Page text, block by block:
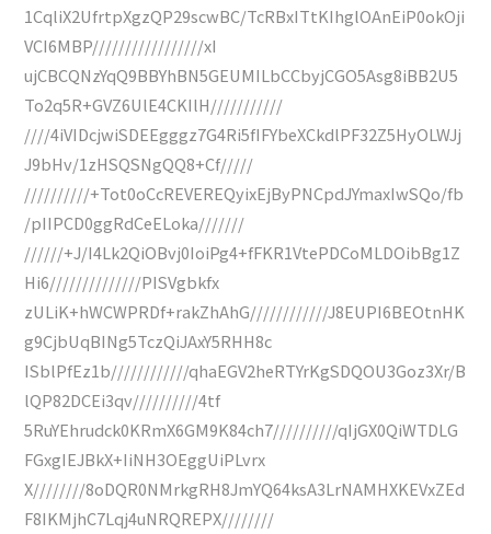
1CqliX2UfrtpXgzQP29scwBC/TcRBxITtKIhglOAnEiP0okOji
VCI6MBP/////////////////xI
ujCBCQNzYqQ9BBYhBN5GEUMILbCCbyjCGO5Asg8iBB2U5
To2q5R+GVZ6UlE4CKIlH///////////
////4iVIDcjwiSDEEgggz7G4Ri5fIFYbeXCkdlPF32Z5HyOLWJj
J9bHv/1zHSQSNgQQ8+Cf/////
//////////+Tot0oCcREVEREQyixEjByPNCpdJYmaxIwSQo/fb
/pIIPCD0ggRdCeELoka///////
//////+J/I4Lk2QiOBvj0IoiPg4+fFKR1VtePDCoMLDOibBg1Z
Hi6//////////////PISVgbkfx
zULiK+hWCWPRDf+rakZhAhG////////////J8EUPI6BEOtnHK
g9CjbUqBINg5TczQiJAxY5RHH8c
ISblPfEz1b////////////qhaEGV2heRTYrKgSDQOU3Goz3Xr/B
lQP82DCEi3qv//////////4tf
5RuYEhrudck0KRmX6GM9K84ch7//////////qIjGX0QiWTDLG
FGxgIEJBkX+IiNH3OEggUiPLvrx
X////////8oDQR0NMrkgRH8JmYQ64ksA3LrNAMHXKEVxZEd
F8IKMjhC7Lqj4uNRQREPX////////